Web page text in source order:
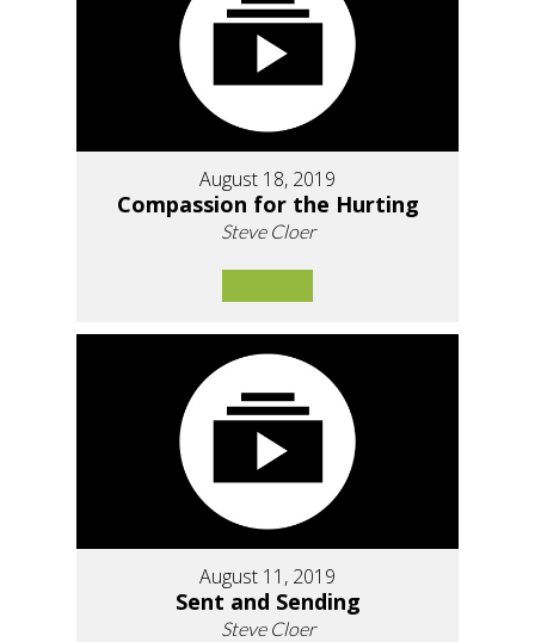
August 18, 2019
Compassion for the Hurting
Steve Cloer
August 11, 2019
Sent and Sending
Steve Cloer